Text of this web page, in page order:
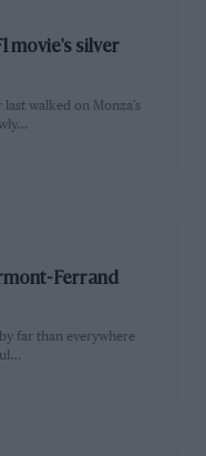
movie's silver
last walked on Monza's
Ferrand
far than everywhere